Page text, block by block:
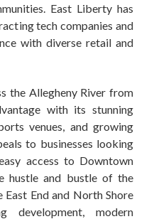
East Liberty has
tech companies and
with diverse retail and
the Allegheny River from
with its stunning
venues, and growing
to businesses looking
access to Downtown
hustle and bustle of the
End and North Shore
development, modern